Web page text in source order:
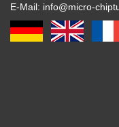
E-Mail: info@micro-